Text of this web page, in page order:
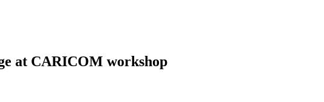
at CARICOM workshop